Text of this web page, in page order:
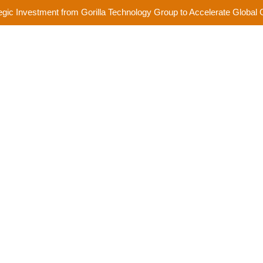
Investment from Gorilla Technology Group to Accelerate Global